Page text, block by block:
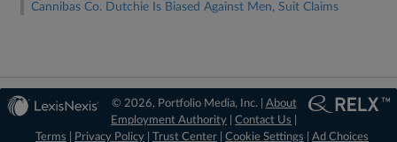
Cannibas Co. Dutchie Is Biased Against Men, Suit Claims
© 2026, Portfolio Media, Inc. | About
Employment Authority |Contact Us
Terms
Privacy Policy Trust Center Cookie Settings Ad Choices